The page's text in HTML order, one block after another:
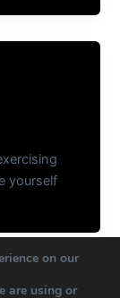
yourself
on our
are using or